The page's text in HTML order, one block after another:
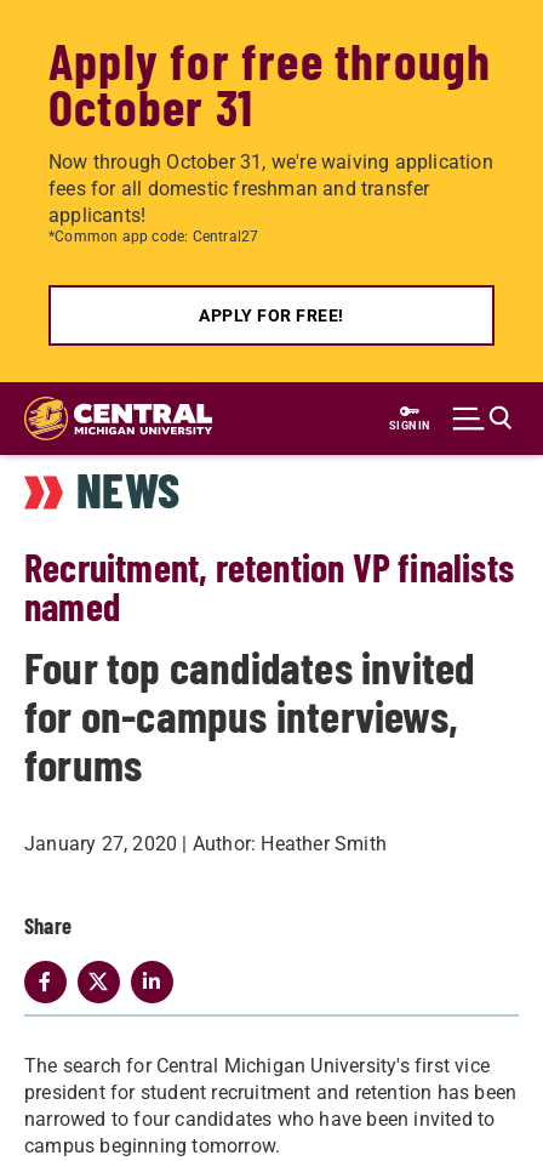
Apply for free through
October 31
Now through October 31, we're waiving application
fees for all domestic freshman and transfer
applicants!
*Common app code: Central27
APPLY FOR FREE!
Skip
main
content
SIGN IN
NEWS
Recruitment, retention VP finalists
named
Four top candidates invited
for on-campus interviews,
forums
January 27, 2020 | Author: Heather Smith
Share
The search for Central Michigan University's first vice
president for student recruitment and retention has been
narrowed to four candidates who have been invited to
campus beginning tomorrow.